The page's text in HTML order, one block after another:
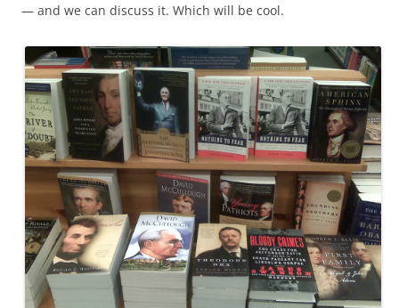
— and we can discuss it. Which will be cool.